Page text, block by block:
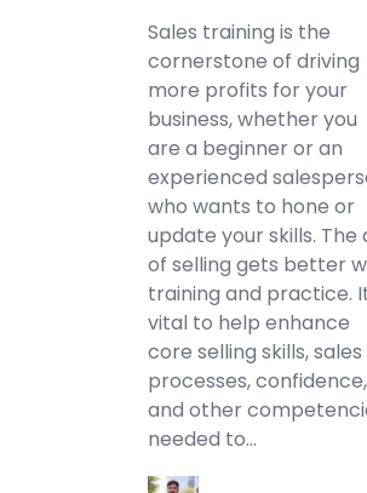
Sales training is the
cornerstone of driving
more profits for your
business, whether you
are a beginner or an
experienced
who wants to hone or
update your skills. The
of selling gets better
training and practice.
vital to help enhance
core selling skills, sales
processes, confidence,
and other
needed to…